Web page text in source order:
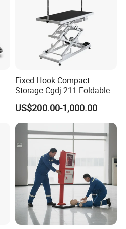
Fixed Hook Compact
Storage Cgdj-211 Foldable
Multifunction Animal Pet
Grooming Table
US$200.00-1,000.00